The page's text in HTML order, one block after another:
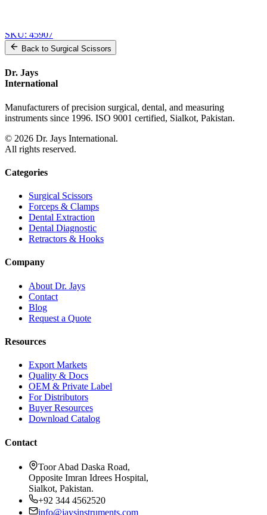
SKU: 45907
Back to Surgical Scissors
Dr. Jays
International
Manufacturers of precision surgical, dental, and measuring
instruments since 1996. ISO 9001 certified, Sialkot, Pakistan.
© 2026 Dr. Jays International.
All rights reserved.
Categories
Surgical Scissors
Forceps & Clamps
Dental Extraction
Dental Diagnostic
Retractors & Hooks
Company
About Dr. Jays
Contact
Blog
Request a Quote
Resources
Export Markets
Quality & Docs
OEM & Private Label
For Distributors
Buyer Resources
Download Catalog
Contact
Toor Abad Daska Road,
Opposite Imran Idrees Hospital,
Sialkot, Pakistan.
+92 344 4562520
info@jaysinstruments.com